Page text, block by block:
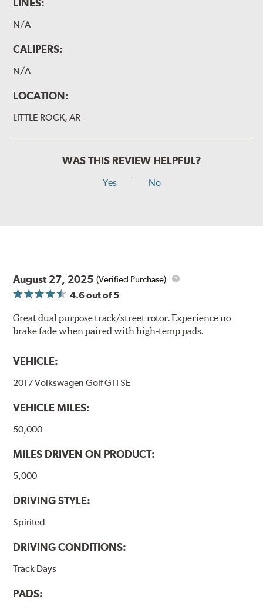
LINES:
N/A
CALIPERS:
N/A
LOCATION:
LITTLE ROCK, AR
WAS THIS REVIEW HELPFUL?
Yes No
August 27, 2025 (Verified Purchase)
4.6out of 5
Great dual purpose track/street rotor. Experience no
brake fade when paired with high-temp pads.
VEHICLE:
2017 Volkswagen Golf GTI SE
VEHICLE MILES:
50,000
MILES DRIVEN ON PRODUCT:
5,000
DRIVING STYLE:
Spirited
DRIVING CONDITIONS:
Track Days
PADS: